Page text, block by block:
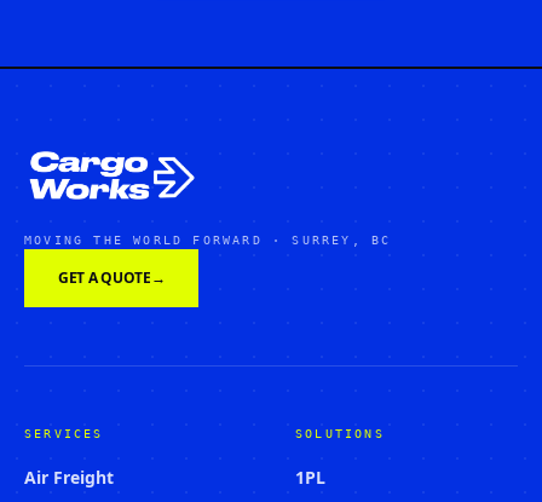
MOVING THE WORLD FORWARD · SURREY, BC
GET A QUOTE→
SERVICES
Air Freight
SOLUTIONS
1PL